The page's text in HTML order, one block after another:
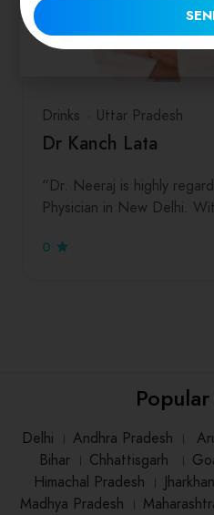
Drinks Uttar Pradesh
Dr Kanch Lata
“Dr. Neeraj is highly
Physician in New Delhi.
0
Delhi । Andhra Pradesh ।
Bihar। Chhattisgarh ।
Himachal Pradesh ।
Madhya Pradesh ।